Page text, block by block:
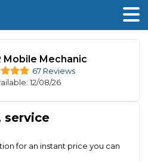
Mobile Mechanic
67 Reviews
: 12/08/26
service
for an instant price you can